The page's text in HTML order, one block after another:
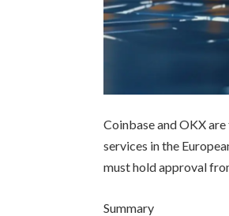
Coinbase and OKX
services in the
must hold approval
Summary